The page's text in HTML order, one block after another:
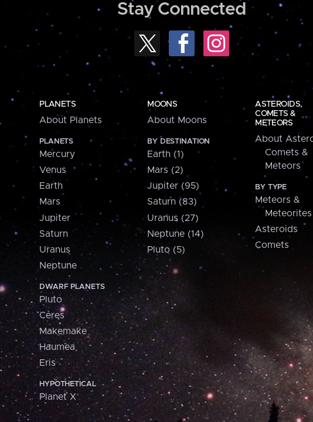
Stay Connected
PLANETS
About Planets
PLANETS
Mercury
Venus
Earth
Mars
Jupiter
Saturn
Uranus
Neptune
DWARF PLANETS
Pluto
Ceres
Makemake
Haumea
Eris
HYPOTHETICAL
Planet X
MOONS
About Moons
BY DESTINATION
Earth (1)
Mars (2)
Jupiter (95)
Saturn (83)
Uranus (27)
Neptune (14)
Pluto (5)
ASTEROIDS,
COMETS &
METEORS
About
Comets &
Meteors
BY TYPE
Meteors &
Meteorites
Asteroids
Comets